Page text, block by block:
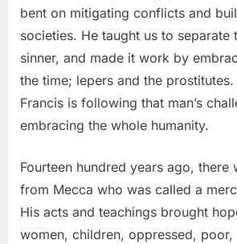
bent on mitigating conflicts and
societies. He taught us to separate
sinner, and made it work by
the time; lepers and the
Francis is following that man’s
embracing the whole humanity.
Fourteen hundred years ago, there
from Mecca who was called a
His acts and teachings brought
women, children, oppressed, poor,